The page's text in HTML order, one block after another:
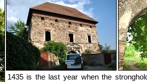
1435 is the last year when the